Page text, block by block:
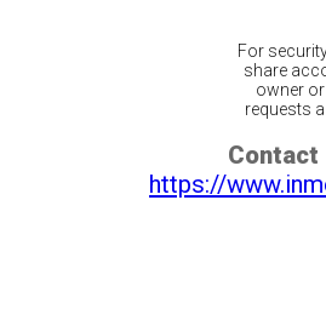
For
share
owner
requests
Contact
https://